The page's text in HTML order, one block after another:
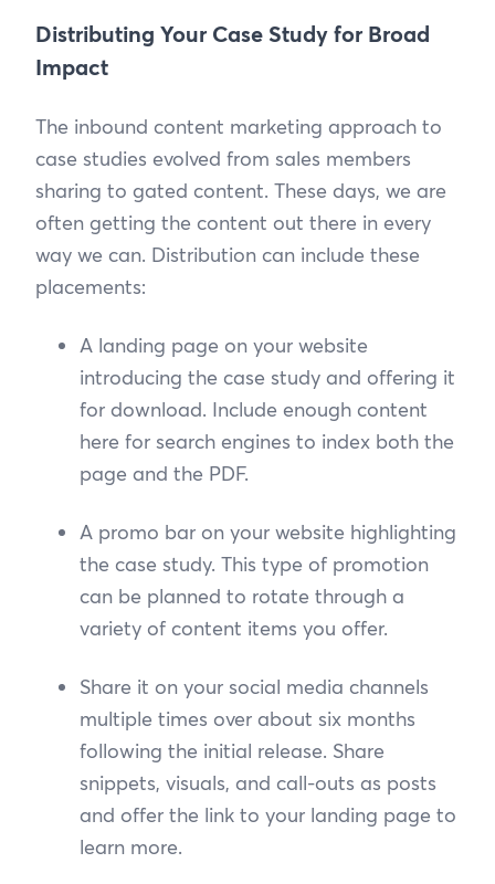
Distributing Your Case Study for Broad
Impact
The inbound content marketing approach to
case studies evolved from sales members
sharing to gated content. These days, we are
often getting the content out there in every
way we can. Distribution can include these
placements:
A landing page on your website
introducing the case study and offering it
for download. Include enough content
here for search engines to index both the
page and the PDF.
A promo bar on your website highlighting
the case study. This type of promotion
can be planned to rotate through a
variety of content items you offer.
Share it on your social media channels
multiple times over about six months
following the initial release. Share
snippets, visuals, and call-outs as posts
and offer the link to your landing page to
learn more.